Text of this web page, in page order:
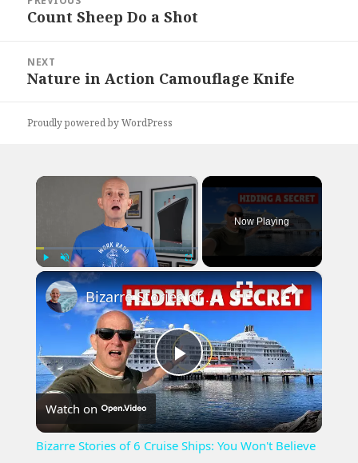
navigation
Previous
Count Sheep Do a Shot
NEXT
Next
Nature in Action Camouflage Knife
Proudly powered by WordPress
×
Play Unmute Fullscreen
Now Playing
×
Play
Video
Bizarre Stories of 6 Cruise Ships: You Won't Believe What I Found!
Watch on
Bizarre Stories of 6 Cruise Ships: You Won't Believe